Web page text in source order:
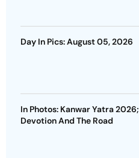
Day In Pics: August 05, 2026
In Photos: Kanwar Yatra
Devotion And The Road